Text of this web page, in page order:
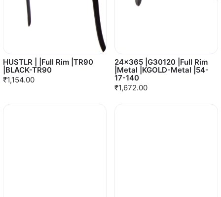
HUSTLR | |Full Rim |TR90
|BLACK-TR90
₹1,154.00
24x365 |G30120 |Full Rim
|Metal |KGOLD-Metal |54-
17-140
₹1,672.00